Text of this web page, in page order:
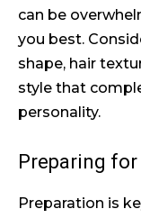
can be
you best.
shape, hair
style that
personality.
Preparing for
Preparation is